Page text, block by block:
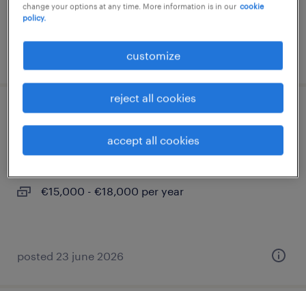
operatore di vendita
romano canavese, piemonte
€15,000 - €18,000 per year
posted 23 june 2026
change your options at any time. More information is in our cookie
policy.
customize
reject all cookies
accept all cookies